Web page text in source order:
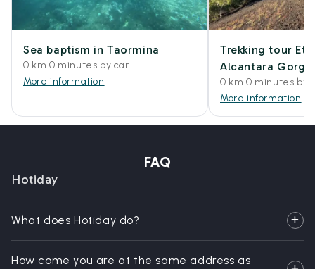
Sea baptism in Taormina
0 km 0 minutes by car
More information
Trekking tour
Alcantara
0 km 0 minutes by
More information
FAQ
Hotiday
What does Hotiday do?
How come you are at the same address as